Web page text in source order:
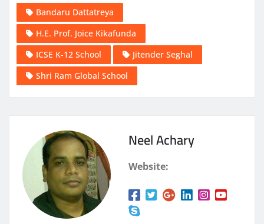
Bandaru Dattatreya
H.E. Prof. Joice Kikafunda
ICSE K-12 School
Jitender Seghal
Shri Ram Global School
Neel Achary
Website: